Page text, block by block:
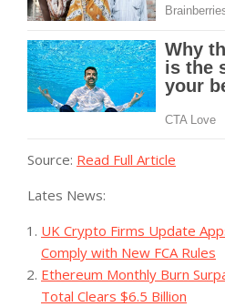
Source: Read Full Article
Lates News:
UK Crypto Firms Update
Comply with New FCA Rules
Ethereum Monthly Burn
Total Clears $6.5 Billion